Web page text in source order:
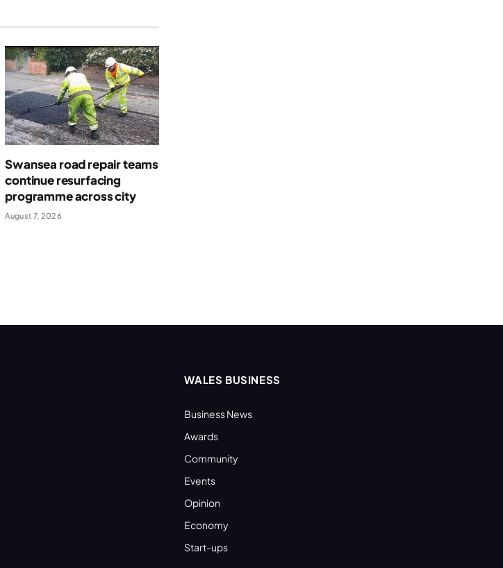
Swansea road repair teams
continue resurfacing
programme across city
August 7, 2026
WALES BUSINESS
Business News
Awards
Community
Events
Opinion
Economy
Start-ups